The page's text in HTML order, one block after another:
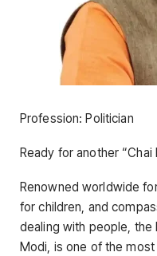
Profession: Politician
Ready for another “Chai
Renowned worldwide
for children, and
dealing with people, the
Modi, is one of the